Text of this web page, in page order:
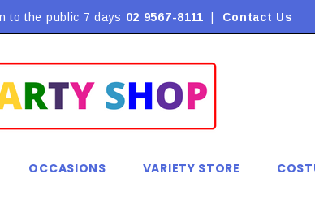
*Conditions may apply Flat Rate
to the public 7 days 02 9567-8111 Contact Us
OCCASIONS VARIETY STORE